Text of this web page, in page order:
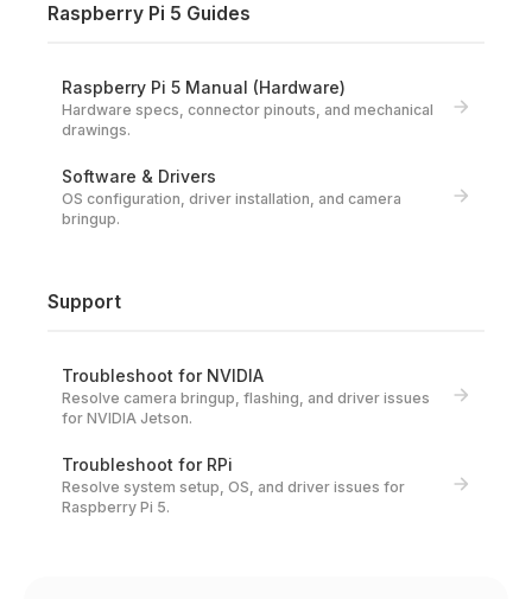
Raspberry Pi 5 Guides
Raspberry Pi 5 Manual (Hardware)
Hardware specs, connector pinouts, and mechanical
drawings.
Software & Drivers
OS configuration, driver installation, and camera
bringup.
Support
Troubleshoot for NVIDIA
Resolve camera bringup, flashing, and driver issues
for NVIDIA Jetson.
Troubleshoot for RPi
Resolve system setup, OS, and driver issues for
Raspberry Pi 5.